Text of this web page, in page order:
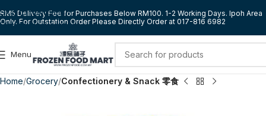
Skip to navigation
Skip to main content
RM5 Delivery Fee for Purchases Below RM100. 1-2 Working Days. Ipoh Area
Only. For Outstation Order Please Directly Order at 017-816 6982
Menu
Home Grocery Confectionery & Snack 零食